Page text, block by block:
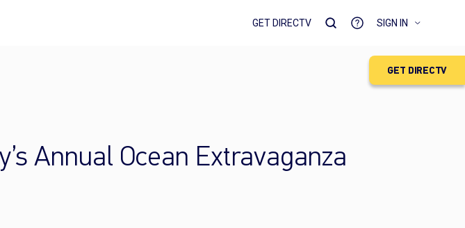
GET DIRECTV
GET DIRECTV SIGN IN
Annual Ocean Extravaganza